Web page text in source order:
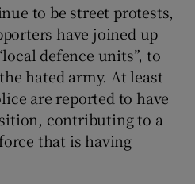
to be street protests,
have joined up
defence units”, to
hated army. At least
are reported to have
contributing to a
that is having